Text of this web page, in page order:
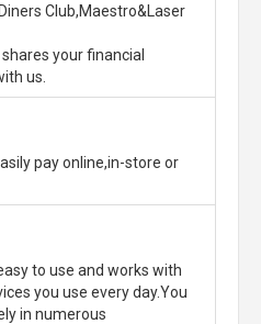
Club,Maestro&Laser
your financial
us.
pay online,in-store or
to use and works with
you use every day.You
in numerous